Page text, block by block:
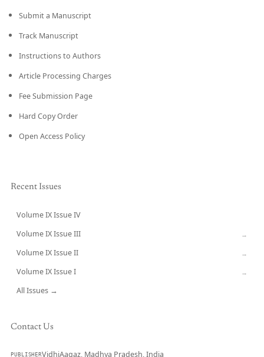
Submit a Manuscript
Track Manuscript
Instructions to Authors
Article Processing Charges
Fee Submission Page
Hard Copy Order
Open Access Policy
Recent Issues
Volume IX Issue IV
Volume IX Issue III →
Volume IX Issue II →
Volume IX Issue I →
All Issues →
Contact Us
PUBLISHERVidhiAagaz, Madhya Pradesh, India